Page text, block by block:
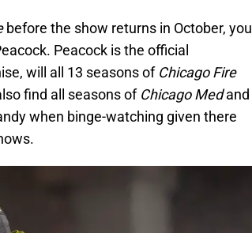
before the show returns in October, you
Peacock is the official
will all 13 seasons of Chicago Fire
find all seasons of Chicago Medand
when binge-watching given there